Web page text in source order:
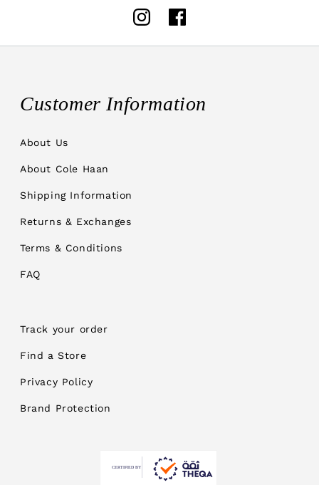
InstagramFacebook
Customer Information
About Us
About Cole Haan
Shipping Information
Returns & Exchanges
Terms & Conditions
FAQ
Track your order
Find a Store
Privacy Policy
Brand Protection